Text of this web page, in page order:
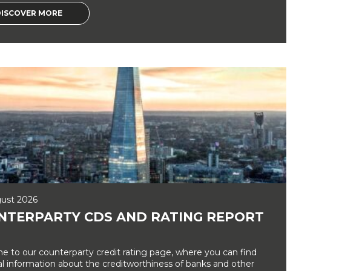
MORE
2026
CDS AND RATING REPORT
to our counterparty credit rating page, where you can find
information about the creditworthiness of banks and other